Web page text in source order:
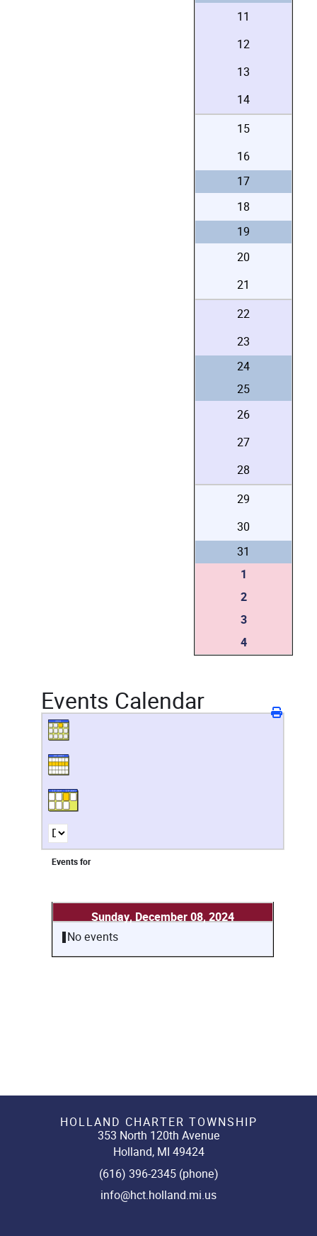
11
12
13
14
15
16
17
18
19
20
21
22
23
24
25
26
27
28
29
30
31
1
2
3
4
Events Calendar
Events for
Sunday, December 08, 2024
No events
HOLLAND CHARTER TOWNSHIP
353 North 120th Avenue
Holland, MI 49424
(616) 396-2345 (phone)
info@hct.holland.mi.us